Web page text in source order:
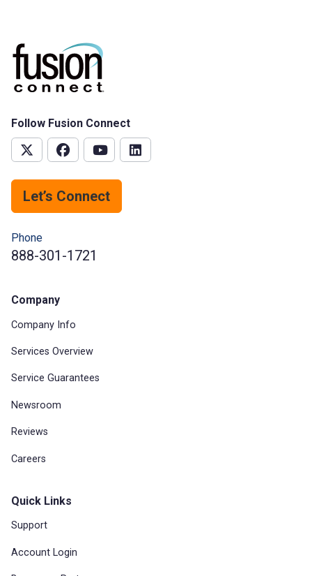
Follow Fusion Connect
Let’s Connect
Phone
888-301-1721
Company
Company Info
Services Overview
Service Guarantees
Newsroom
Reviews
Careers
Quick Links
Support
Account Login